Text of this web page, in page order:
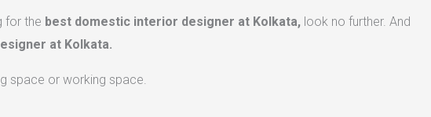
for the best domestic interior designer at Kolkata, look no further. And
at Kolkata.
space or working space.